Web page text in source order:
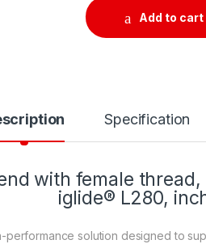
Add to cart
Specification
with female
iglide® L280,
performance solution designed to